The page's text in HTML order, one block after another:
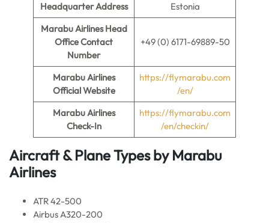
Headquarter Address
Estonia
Marabu Airlines Head
Office Contact
Number
+49 (0) 6171-69889-50
Marabu Airlines
Official Website
https://flymarabu.com
/en/
Marabu Airlines
Check-In
https://flymarabu.com
/en/checkin/
Aircraft & Plane Types by Marabu
Airlines
ATR 42-500
Airbus A320-200